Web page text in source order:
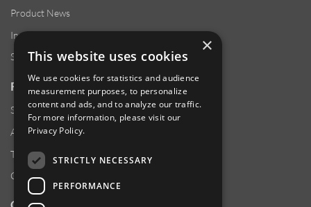
Product News
Investor Relations
Sustainability
RESOURCES
Supplier Responsibility
Anti-Human Trafficking & Slavery Statement
Transparency in Coverage Files
Careers
×
This website uses cookies
We use cookies for statistics and audience
measurement purposes, to personalize
content and ads, and to analyze our traffic.
For more information, please visit our
Privacy Policy.
STRICTLY NECESSARY
PERFORMANCE